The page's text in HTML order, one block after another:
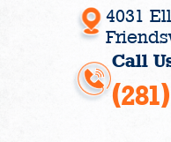
4031
Call